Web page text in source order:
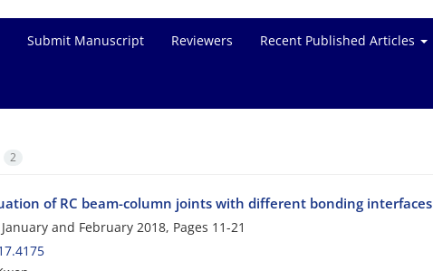
Submit Manuscript Reviewers Recent Published Articles
2
of RC beam-column joints with different bonding interfaces
and February 2018, Pages 11-21